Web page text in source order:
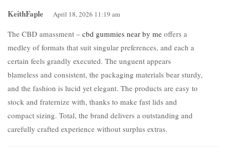
KeithFaple April 18, 2026 11:19 am
The CBD amassment – cbd gummies near by me offers a
medley of formats that suit singular preferences, and each a
certain feels grandly executed. The unguent appears
blameless and consistent, the packaging materials bear sturdy,
and the fashion is lucid yet elegant. The products are easy to
stock and fraternize with, thanks to make fast lids and
compact sizing. Total, the brand delivers a outstanding and
carefully crafted experience without surplus extras.